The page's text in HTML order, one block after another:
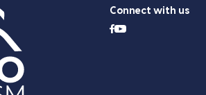
Connect with us